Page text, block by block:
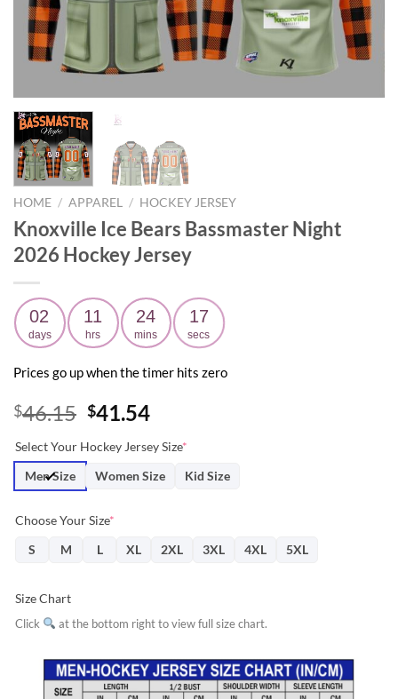
HOME / APPAREL / HOCKEY JERSEY
Knoxville Ice Bears Bassmaster Night
2026 Hockey Jersey
02
days
11
hrs
24
mins
15
secs
Prices go up when the timer hits zero
$46.15 Original
was:
$46.15.
$41.54Current
is:
$41.54.
Select Your Hockey Jersey Size*
Men Size
Women Size Kid Size
Choose Your Size*
S
M L XL 2XL 3XL 4XL 5XL
Size Chart
Click at the bottom right to view full size chart.